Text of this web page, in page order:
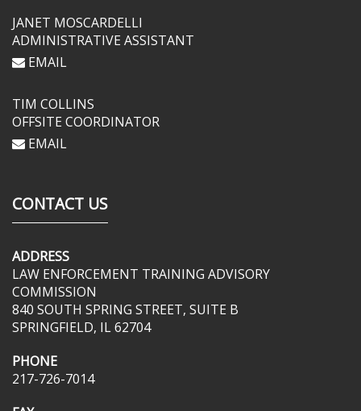
JANET MOSCARDELLI
ADMINISTRATIVE ASSISTANT
EMAIL
TIM COLLINS
OFFSITE COORDINATOR
EMAIL
CONTACT US
ADDRESS
LAW ENFORCEMENT TRAINING ADVISORY
COMMISSION
840 SOUTH SPRING STREET, SUITE B
SPRINGFIELD, IL 62704
PHONE
217-726-7014